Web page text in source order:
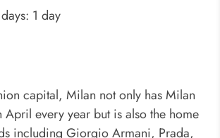
1 day
capital, Milan not only has Milan
April every year but is also the home
including Giorgio Armani, Prada,